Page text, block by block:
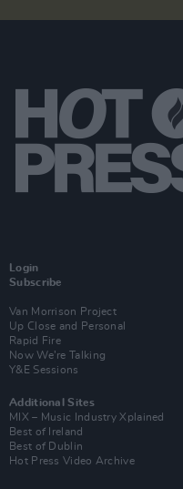
Login
Subscribe
Van Morrison Project
Up Close and Personal
Rapid Fire
Now We’re Talking
Y&E Sessions
Additional Sites
MIX – Music Industry Xplained
Best of Ireland
Best of Dublin
Hot Press Video Archive